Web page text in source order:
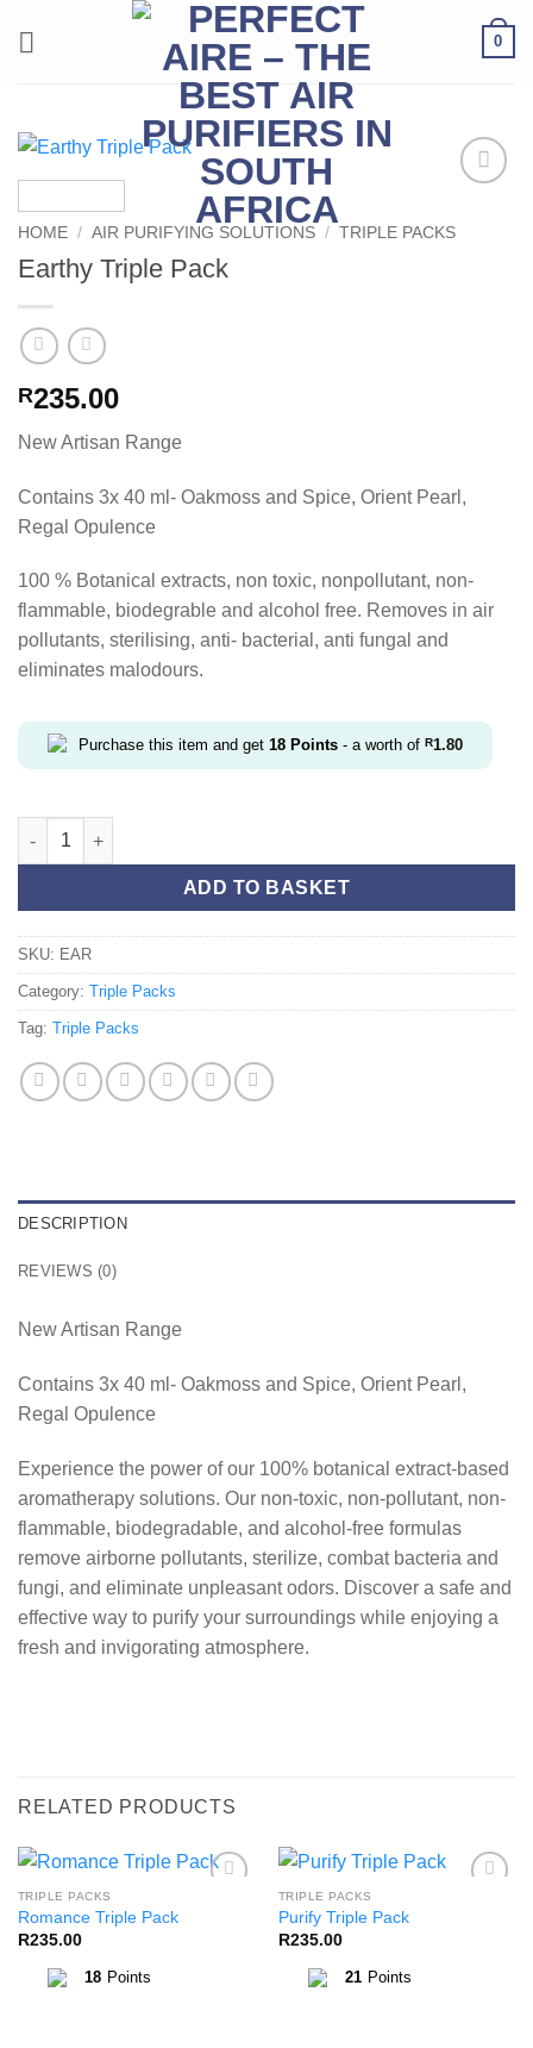
0
Wishlist
HOME / AIR PURIFYING SOLUTIONS / TRIPLE PACKS
Earthy Triple Pack
R235.00
New Artisan Range
Contains 3x 40 ml- Oakmoss and Spice, Orient Pearl,
Regal Opulence
100 % Botanical extracts, non toxic, nonpollutant, non-
flammable, biodegrable and alcohol free. Removes in air
pollutants, sterilising, anti- bacterial, anti fungal and
eliminates malodours.
Purchase this item and get 18 Points - a worth of R1.80
Earthy Triple Pack quantity
ADD TO BASKET
SKU: EAR
Category: Triple Packs
Tag: Triple Packs
DESCRIPTION
REVIEWS (0)
New Artisan Range
Contains 3x 40 ml- Oakmoss and Spice, Orient Pearl,
Regal Opulence
Experience the power of our 100% botanical extract-based
aromatherapy solutions. Our non-toxic, non-pollutant, non-
flammable, biodegradable, and alcohol-free formulas
remove airborne pollutants, sterilize, combat bacteria and
fungi, and eliminate unpleasant odors. Discover a safe and
effective way to purify your surroundings while enjoying a
fresh and invigorating atmosphere.
RELATED PRODUCTS
TRIPLE PACKS
Romance Triple Pack
R235.00
18 Points
TRIPLE PACKS
Purify Triple Pack
R235.00
21 Points